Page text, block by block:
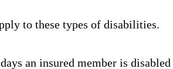
to these types of disabilities.
an insured member is